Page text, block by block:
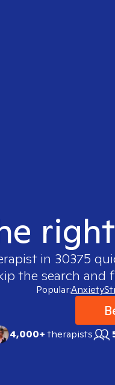
in 30375
the search and
Popular:Anxiety
4,000+therapists